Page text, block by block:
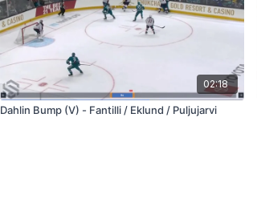
02:18
Dahlin Bump (V) - Fantilli / Eklund / Puljujarvi